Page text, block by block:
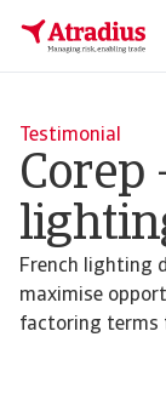
Testimonial
Corep
French lighting
maximise
factoring terms